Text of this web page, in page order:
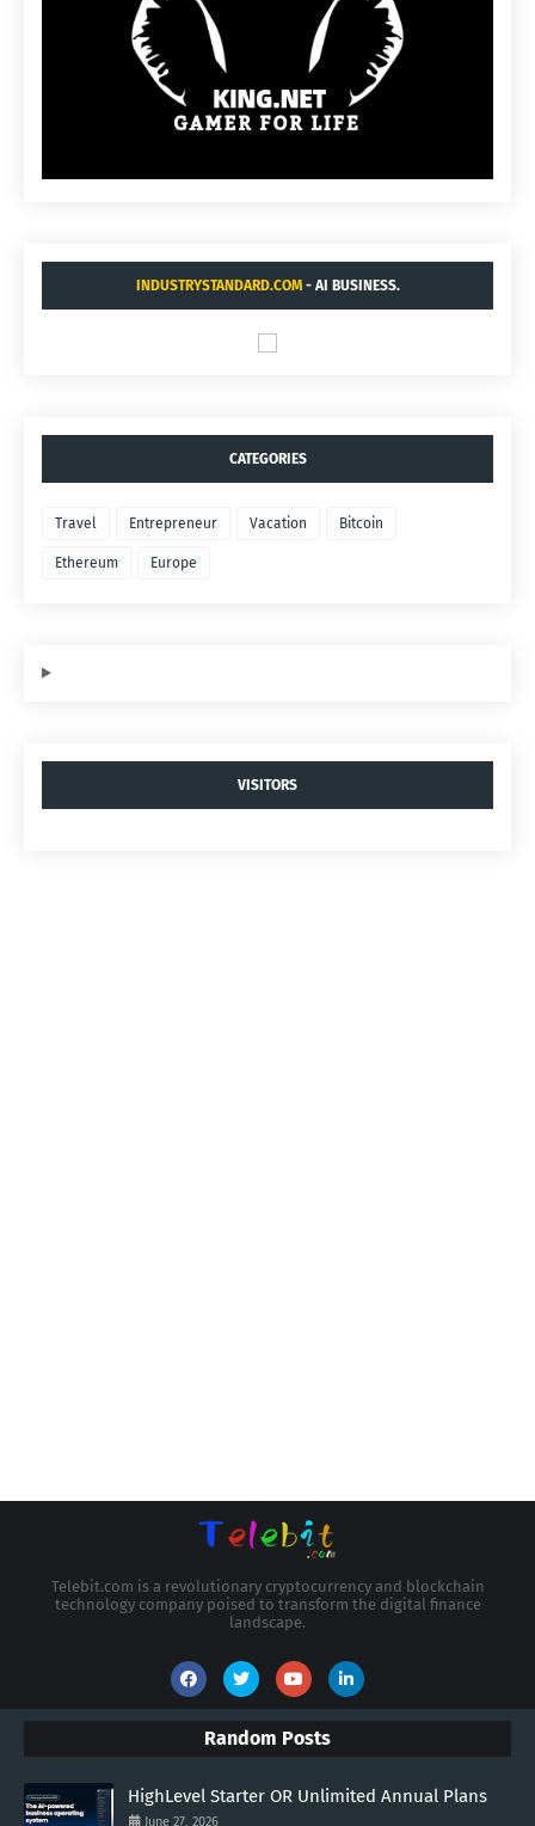
INDUSTRYSTANDARD.COM- AI BUSINESS.
CATEGORIES
Travel Entrepreneur Vacation Bitcoin
Ethereum Europe
VISITORS
Telebit.com is a revolutionary cryptocurrency and blockchain
technology company poised to transform the digital finance
landscape.
Random Posts
HighLevel Starter OR Unlimited Annual Plans
June 27, 2026